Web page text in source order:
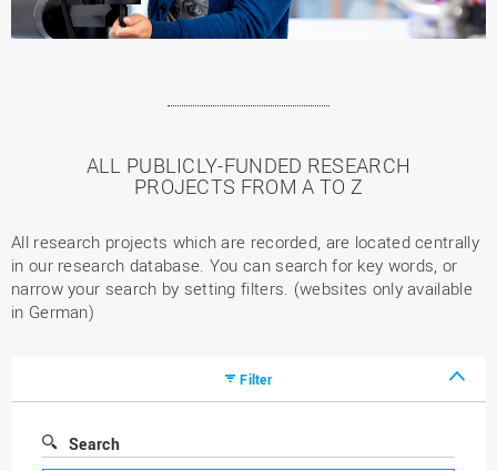
ALL PUBLICLY-FUNDED RESEARCH
PROJECTS FROM A TO Z
All research projects which are recorded, are located centrally
in our research database. You can search for key words, or
narrow your search by setting filters. (websites only available
in German)
Filter
Search